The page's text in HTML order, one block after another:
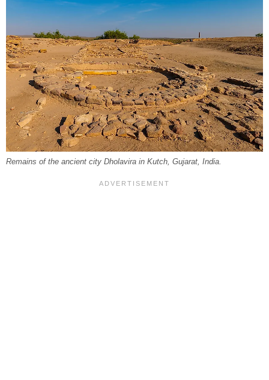
Remains of the ancient city Dholavira in Kutch, Gujarat, India.